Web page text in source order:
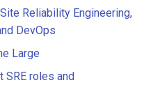
Reliability Engineering,
DevOps
Large
SRE roles and